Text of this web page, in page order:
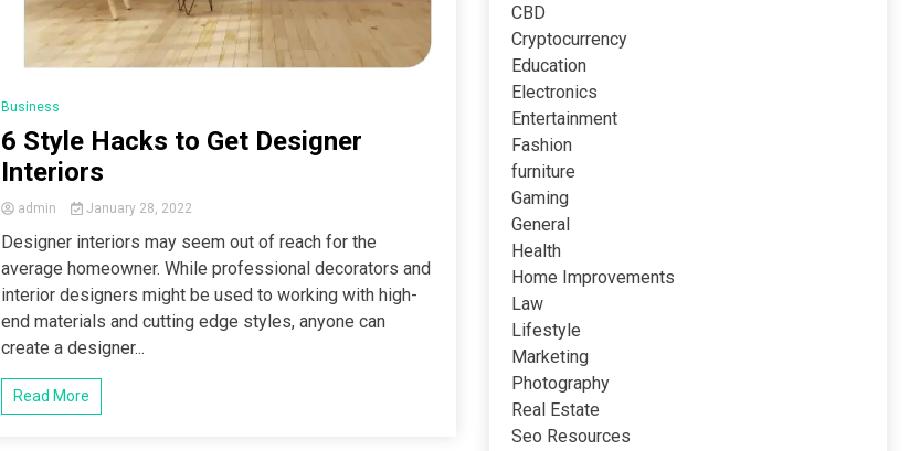
Business
6 Style Hacks to Get Designer
Interiors
admin January 28, 2022
Designer interiors may seem out of reach for the
average homeowner. While professional decorators and
interior designers might be used to working with high-
end materials and cutting edge styles, anyone can
create a designer...
Read More
CBD
Cryptocurrency
Education
Electronics
Entertainment
Fashion
furniture
Gaming
General
Health
Home Improvements
Law
Lifestyle
Marketing
Photography
Real Estate
Seo Resources